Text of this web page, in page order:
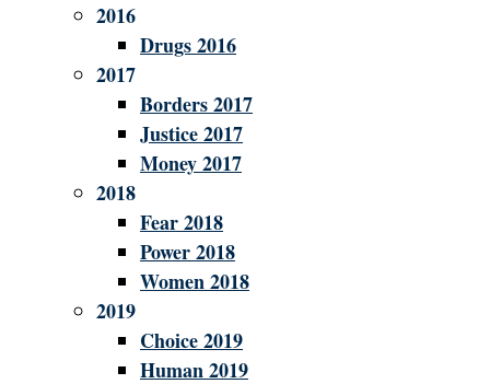
2016
Drugs 2016
2017
Borders 2017
Justice 2017
Money 2017
2018
Fear 2018
Power 2018
Women 2018
2019
Choice 2019
Human 2019